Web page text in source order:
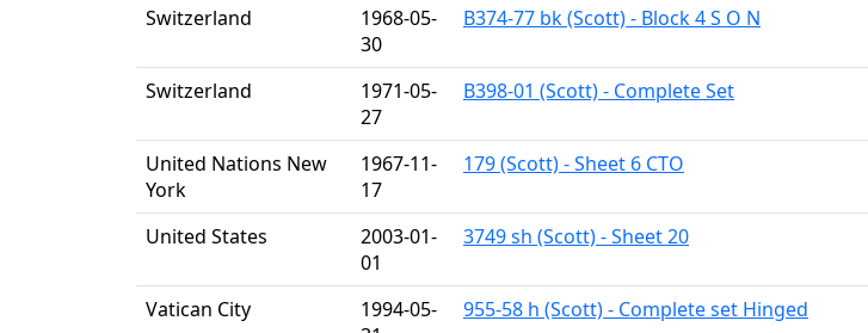
Switzerland
1968-05-
30
B374-77 bk (Scott) - Block 4 S O N
Switzerland
1971-05-
27
B398-01 (Scott) - Complete Set
United Nations New
York
1967-11-
17
179 (Scott) - Sheet 6 CTO
United States
2003-01-
01
3749 sh (Scott) - Sheet 20
Vatican City
1994-05-
955-58 h (Scott) - Complete set Hinged